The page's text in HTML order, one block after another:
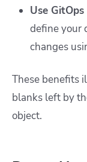
Use
define your
changes
These benefits
blanks left by
object.